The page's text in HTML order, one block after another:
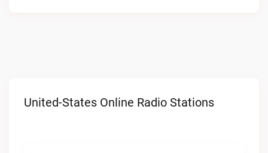
United-States Online Radio Stations